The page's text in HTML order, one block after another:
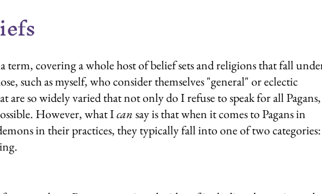
term, covering a whole host of belief sets and religions that fall
such as myself, who consider themselves "general" or eclectic
are so widely varied that not only do I refuse to speak for all
However, what I can say is that when it comes to Pagans in
in their practices, they typically fall into one of two